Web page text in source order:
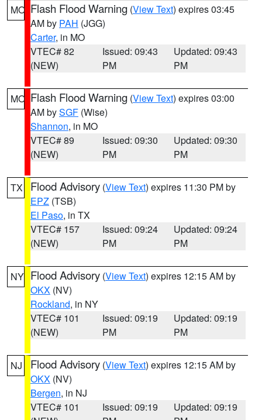
MO Flash Flood Warning (View Text) expires 03:45
AM by PAH (JGG)
Carter, in MO
VTEC# 82
(NEW)
Issued: 09:43
PM
Updated: 09:43
PM
MO Flash Flood Warning (View Text) expires 03:00
AM bySGF (Wise)
Shannon, in MO
VTEC# 89
(NEW)
Issued: 09:30
PM
Updated: 09:30
PM
TX Flood Advisory (View Text) expires 11:30 PM by
EPZ (TSB)
El Paso, in TX
VTEC# 157
(NEW)
Issued: 09:24
PM
Updated: 09:24
PM
NY Flood Advisory (View Text) expires 12:15 AM by
OKX (NV)
Rockland, in NY
VTEC# 101
(NEW)
Issued: 09:19
PM
Updated: 09:19
PM
NJ Flood Advisory (View Text) expires 12:15 AM by
OKX (NV)
Bergen, in NJ
VTEC# 101
Issued: 09:19
Updated: 09:19